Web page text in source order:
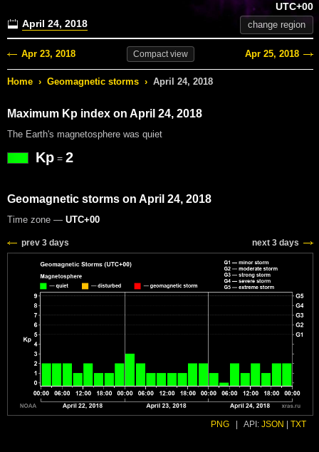
April 24, 2018
UTC+00
change region
Apr 23, 2018 Compactview Apr 25, 2018
Home › Geomagnetic storms › April 24, 2018
Maximum Kp index on April 24, 2018
The Earth's magnetosphere was quiet
Kp = 2
Geomagnetic storms on April 24, 2018
Time zone — UTC+00
prev 3 days next 3 days
PNG API: JSON TXT